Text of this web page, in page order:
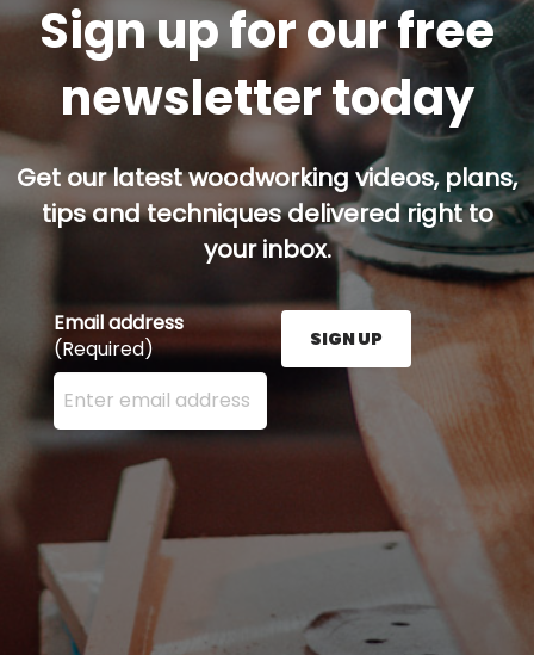
Sign up for our free
newsletter today
Get our latest woodworking videos, plans,
tips and techniques delivered right to
your inbox.
Email address
(Required)
Enter your email address here and press the Sign
SIGN UP